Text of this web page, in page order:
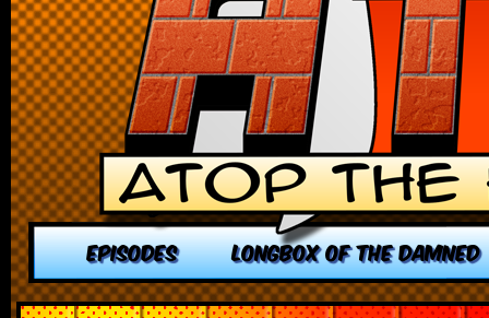
EPISODES LONGBOX OF THE DAMNED